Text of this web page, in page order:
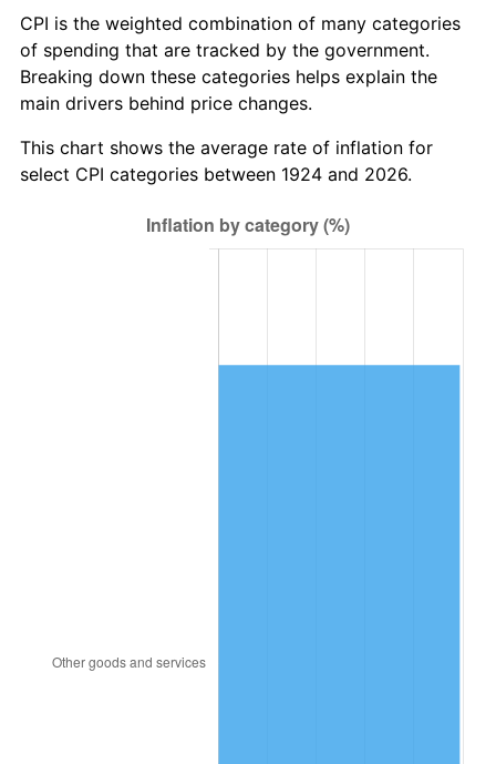
1984 $4,253.22 4.32%
1985 $4,404.68 3.56%
1986 $4,486.55 1.86%
1987 $4,650.29 3.65%
$4,842.69 4.14%
CPI is the weighted combination of many categories
of spending that are tracked by the government.
Breaking down these categories helps explain the
main drivers behind price changes.
This chart shows the average rate of inflation for
select CPI categories between 1924 and 2026.